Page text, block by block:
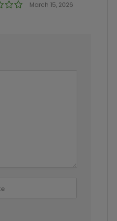
March 15, 2026